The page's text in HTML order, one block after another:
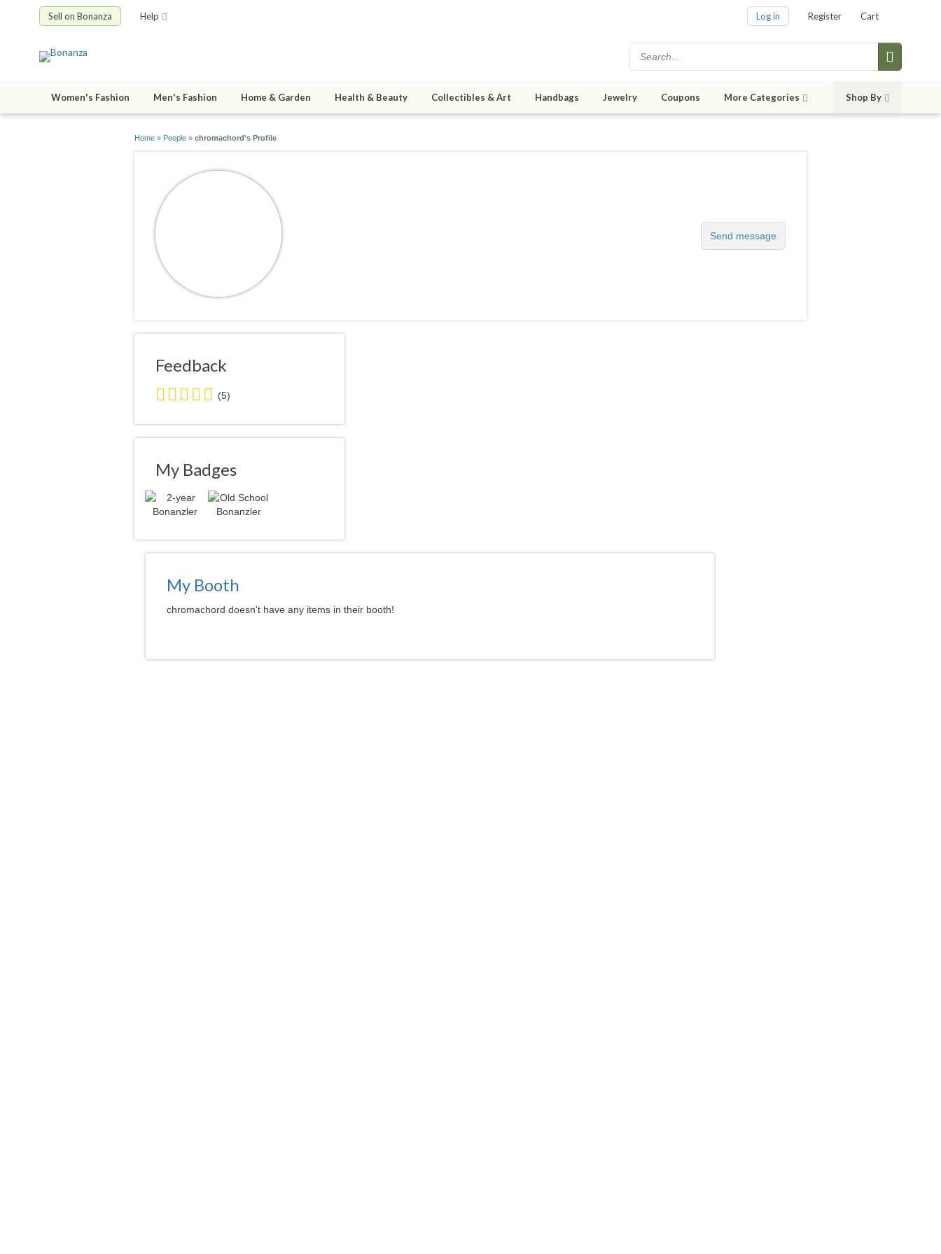
Sell on Bonanza Help Log in Register Cart
Women's Fashion Men's Fashion Home & Garden Health & Beauty Collectibles & Art Handbags Jewelry Coupons More Categories Shop By
Home » People » chromachord's Profile
Send message
Feedback
5.0
stars
average
user
(5)
My Badges
My Booth
chromachord doesn't have any items in their booth!